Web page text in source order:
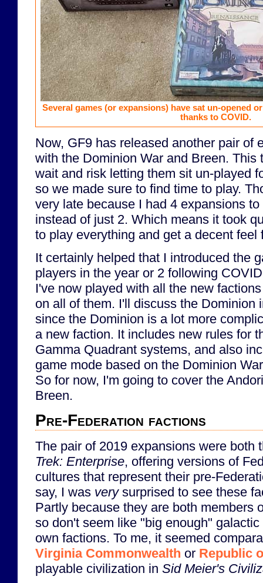
Several games (or expansions) have sat un-opened
thanks to COVID.
Now, GF9 has released another pair of
with the Dominion War and Breen. This
wait and risk letting them sit un-played
so we made sure to find time to play.
very late because I had 4 expansions
instead of just 2. Which means it took
to play everything and get a decent feel
It certainly helped that I introduced the
players in the year or 2 following
I've now played with all the new
on all of them. I'll discuss the Dominion
since the Dominion is a lot more
a new faction. It includes new rules for
Gamma Quadrant systems, and also
game mode based on the Dominion
So for now, I'm going to cover the
Breen.
Pre-Federation factions
The pair of 2019 expansions were both
Trek: Enterprise, offering versions of
cultures that represent their pre-
say, I was verysurprised to see these
Partly because they are both members
so don't seem like "big enough"
own factions. To me, it seemed
Virginia Commonwealth or Republic
playable civilization in Sid Meier's